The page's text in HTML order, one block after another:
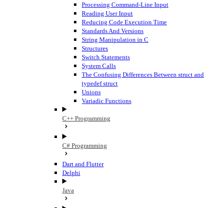
Processing Command-Line Input
Reading User Input
Reducing Code Execution Time
Standards And Versions
String Manipulation in C
Structures
Switch Statements
System Calls
The Confusing Differences Between struct and
typedef struct
Unions
Variadic Functions
C++ Programming
C# Programming
Dart and Flutter
Delphi
Java